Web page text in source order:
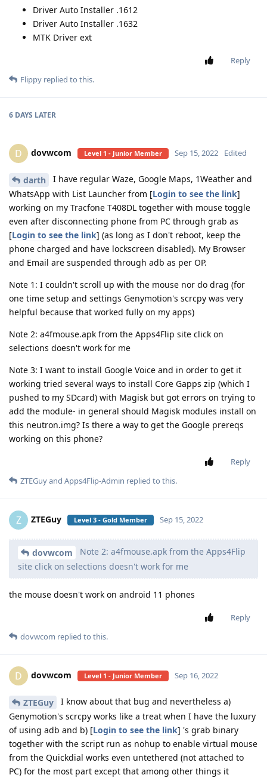
Driver Auto Installer .1612
Driver Auto Installer .1632
MTK Driver ext
Reply
Flippy replied to this.
6 DAYS LATER
D dovwcom Level 1 - Junior Member Sep 15, 2022 Edited
darth
I have regular Waze, Google Maps, 1Weather and
WhatsApp with List Launcher from [Login to see the link]
working on my Tracfone T408DL together with mouse toggle
even after disconnecting phone from PC through grab as
[Login to see the link] (as long as I don't reboot, keep the
phone charged and have lockscreen disabled). My Browser
and Email are suspended through adb as per OP.
Note 1: I couldn't scroll up with the mouse nor do drag (for
one time setup and settings Genymotion's scrcpy was very
helpful because that worked fully on my apps)
Note 2: a4fmouse.apk from the Apps4Flip site click on
selections doesn't work for me
Note 3: I want to install Google Voice and in order to get it
working tried several ways to install Core Gapps zip (which I
pushed to my SDcard) with Magisk but got errors on trying to
add the module- in general should Magisk modules install on
this neutron.img? Is there a way to get the Google prereqs
working on this phone?
Reply
ZTEGuyand Apps4Flip-Admin replied to this.
Z ZTEGuy Level 3 - Gold Member Sep 15, 2022
dovwcom
Note 2: a4fmouse.apk from the Apps4Flip
site click on selections doesn't work for me
the mouse doesn't work on android 11 phones
Reply
dovwcom replied to this.
D dovwcom Level 1 - Junior Member Sep 16, 2022
ZTEGuy
I know about that bug and nevertheless a)
Genymotion's scrcpy works like a treat when I have the luxury
of using adb and b) [Login to see the link] 's grab binary
together with the script run as nohup to enable virtual mouse
from the Quickdial works even untethered (not attached to
PC) for the most part except that among other things it